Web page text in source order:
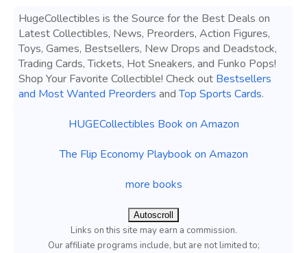
HugeCollectibles is the Source for the Best Deals on
Latest Collectibles, News, Preorders, Action Figures,
Toys, Games, Bestsellers, New Drops and Deadstock,
Trading Cards, Tickets, Hot Sneakers, and Funko Pops!
Shop Your Favorite Collectible! Check out Bestsellers
and Most Wanted Preorders andTop Sports Cards.
HUGECollectibles Book on Amazon
The Flip Economy Playbook on Amazon
more books
Autoscroll
Links on this site may earn a commission.
Our affiliate programs include, but are not limited to;